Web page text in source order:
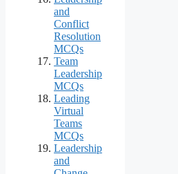
and
Conflict
Resolution
MCQs
Team
Leadership
MCQs
Leading
Virtual
Teams
MCQs
Leadership
and